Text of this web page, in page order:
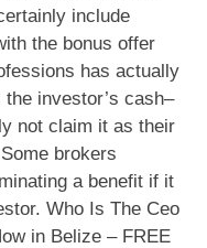
include
the bonus offer
has actually
investor’s cash–
not claim it as their
brokers
a benefit if it
Who Is The Ceo
in Belize – FREE